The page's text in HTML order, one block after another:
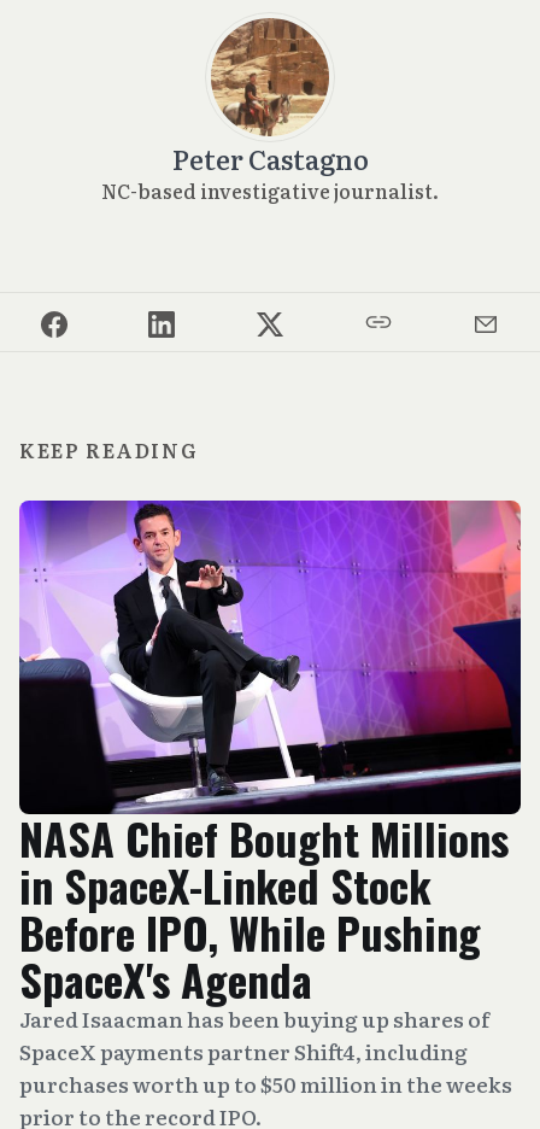
Peter Castagno
NC-based investigative journalist.
KEEP READING
NASA Chief Bought Millions
in SpaceX-Linked Stock
Before IPO, While Pushing
SpaceX's Agenda
Jared Isaacman has been buying up shares of
SpaceX payments partner Shift4, including
purchases worth up to $50 million in the weeks
prior to the record IPO.